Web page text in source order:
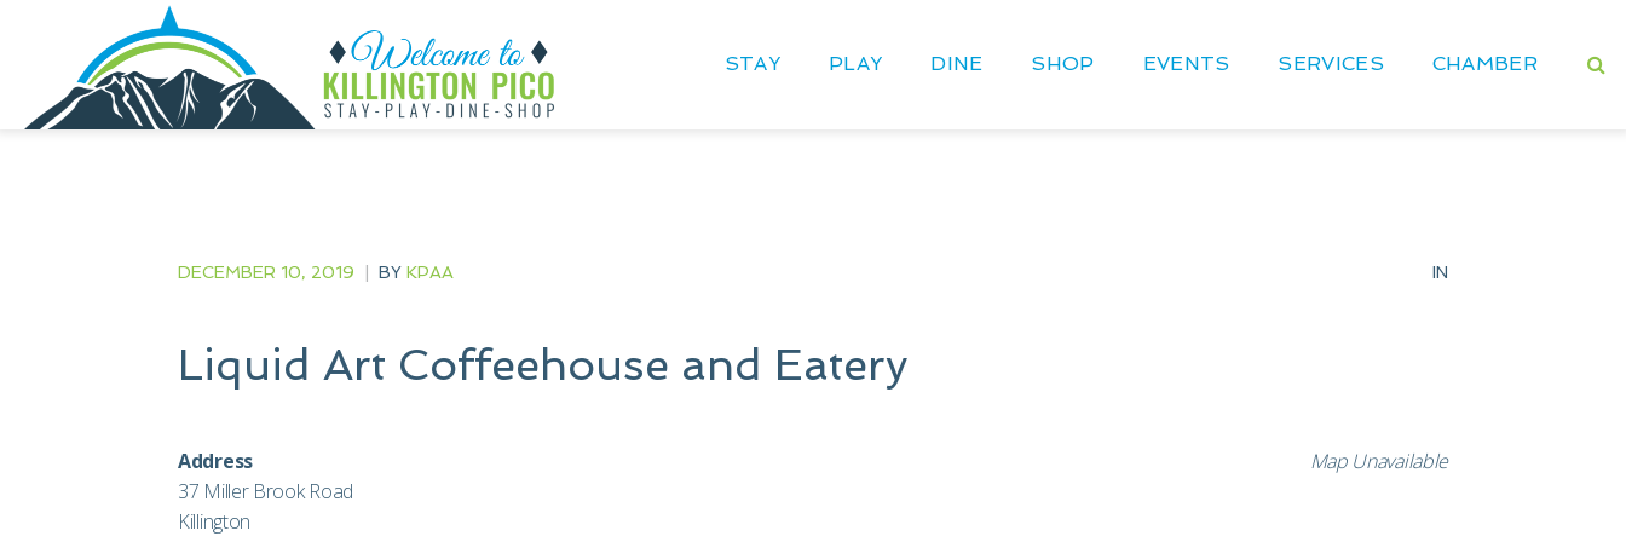
STAY PLAY DINE SHOP EVENTS SERVICES CHAMBER
DECEMBER 10, 2019 | BY KPAA IN
Liquid Art Coffeehouse and Eatery
Map Unavailable
Address
37 Miller Brook Road
Killington